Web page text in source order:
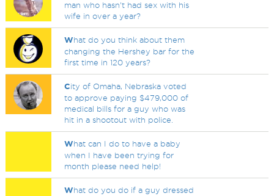
man who hasn't had sex with his
wife in over a year?
What do you think about them
changing the Hershey bar for the
first time in 120 years?
City of Omaha, Nebraska voted
to approve paying $479,000 of
medical bills for a guy who was
hit in a shootout with police.
What can I do to have a baby
when I have been trying for
month please need help!
What do you do if a guy dressed